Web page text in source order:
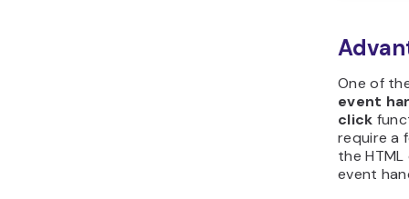
One of
event
click
require a
the
event